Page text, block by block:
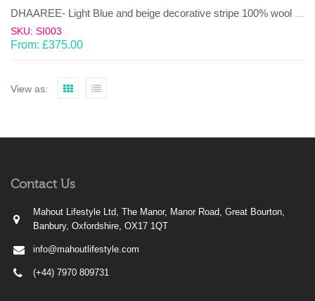
SKU: SI003
From: £375.00
View as:
Contact Us
Mahout Lifestyle Ltd, The Manor, Manor Road, Great Bourton,
Banbury, Oxfordshire, OX17 1QT
info@mahoutlifestyle.com
(+44) 7970 809731